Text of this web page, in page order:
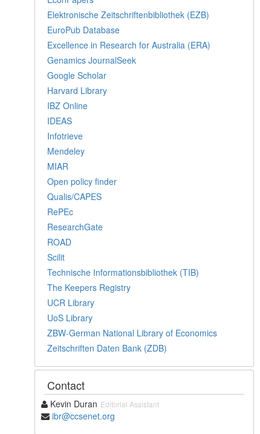
Elektronische Zeitschriftenbibliothek (EZB)
EuroPub Database
Excellence in Research for Australia (ERA)
Genamics JournalSeek
Google Scholar
Harvard Library
IBZ Online
IDEAS
Infotrieve
Mendeley
MIAR
Open policy finder
Qualis/CAPES
RePEc
ResearchGate
ROAD
Scilit
Technische Informationsbibliothek (TIB)
The Keepers Registry
UCR Library
UoS Library
ZBW-German National Library of Economics
Zeitschriften Daten Bank (ZDB)
Contact
Kevin Duran Editorial Assistant
ibr@ccsenet.org